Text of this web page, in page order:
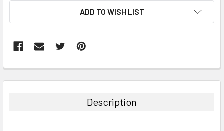
ADD TO WISH LIST
BOUGHT
Description